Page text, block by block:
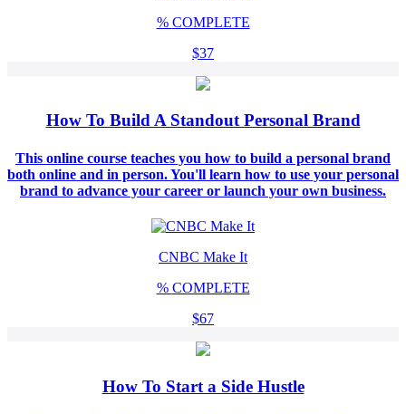
% COMPLETE
$37
How To Build A Standout Personal Brand
This online course teaches you how to build a personal brand
both online and in person. You'll learn how to use your personal
brand to advance your career or launch your own business.
CNBC Make It
% COMPLETE
$67
How To Start a Side Hustle